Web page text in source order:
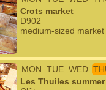
Crots market
D902
medium-sized market
MON TUE WED
Les Thuiles